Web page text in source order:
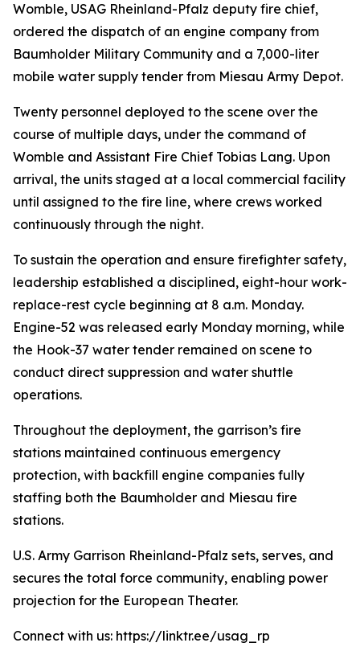
Womble, USAG Rheinland-Pfalz deputy fire chief,
ordered the dispatch of an engine company from
Baumholder Military Community and a 7,000-liter
mobile water supply tender from Miesau Army Depot.
Twenty personnel deployed to the scene over the
course of multiple days, under the command of
Womble and Assistant Fire Chief Tobias Lang. Upon
arrival, the units staged at a local commercial facility
until assigned to the fire line, where crews worked
continuously through the night.
To sustain the operation and ensure firefighter safety,
leadership established a disciplined, eight-hour work-
replace-rest cycle beginning at 8 a.m. Monday.
Engine-52 was released early Monday morning, while
the Hook-37 water tender remained on scene to
conduct direct suppression and water shuttle
operations.
Throughout the deployment, the garrison’s fire
stations maintained continuous emergency
protection, with backfill engine companies fully
staffing both the Baumholder and Miesau fire
stations.
U.S. Army Garrison Rheinland-Pfalz sets, serves, and
secures the total force community, enabling power
projection for the European Theater.
Connect with us: https://linktr.ee/usag_rp